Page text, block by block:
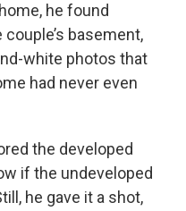
he found
basement,
white photos that
had never even
the developed
if the undeveloped
he gave it a shot,